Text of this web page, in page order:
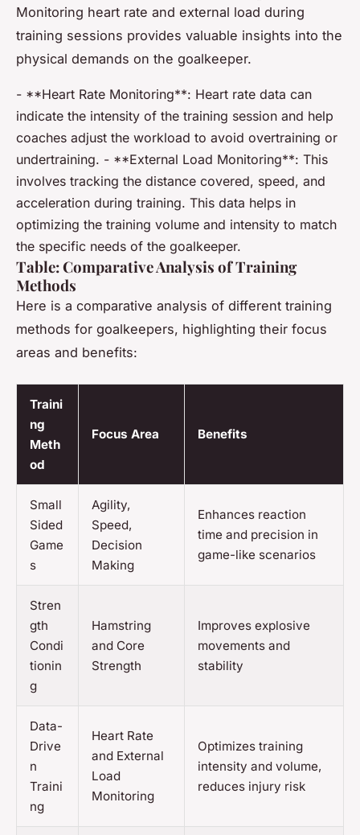
Monitoring heart rate and external load during
training sessions provides valuable insights into the
physical demands on the goalkeeper.
- **Heart Rate Monitoring**: Heart rate data can
indicate the intensity of the training session and help
coaches adjust the workload to avoid overtraining or
undertraining. - **External Load Monitoring**: This
involves tracking the distance covered, speed, and
acceleration during training. This data helps in
optimizing the training volume and intensity to match
the specific needs of the goalkeeper.
Table: Comparative Analysis of Training
Methods
Here is a comparative analysis of different training
methods for goalkeepers, highlighting their focus
areas and benefits:
Traini
ng
Meth
od
Focus Area Benefits
Small
Sided
Game
s
Agility,
Speed,
Decision
Making
Enhances reaction
time and precision in
game-like scenarios
Stren
gth
Condi
tionin
g
Hamstring
and Core
Strength
Improves explosive
movements and
stability
Data-
Drive
n
Traini
ng
Heart Rate
and External
Load
Monitoring
Optimizes training
intensity and volume,
reduces injury risk